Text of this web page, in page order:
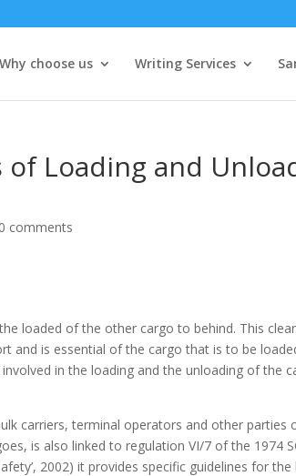
Why choose us Writing Services
of Loading and
0 comments
loaded of the other cargo to behind. This
and is essential of the cargo that is to be
in the loading and the unloading of the
carriers, terminal operators and other parties
is also linked to regulation VI/7 of the 1974
2002) it provides specific guidelines for